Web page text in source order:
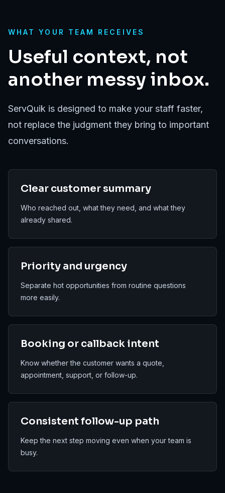
WHAT YOUR TEAM RECEIVES
Useful context, not
another messy inbox.
ServQuik is designed to make your staff faster,
not replace the judgment they bring to important
conversations.
Clear customer summary
Who reached out, what they need, and what they
already shared.
Priority and urgency
Separate hot opportunities from routine questions
more easily.
Booking or callback intent
Know whether the customer wants a quote,
appointment, support, or follow-up.
Consistent follow-up path
Keep the next step moving even when your team is
busy.